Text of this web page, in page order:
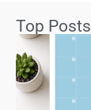
Top Posts